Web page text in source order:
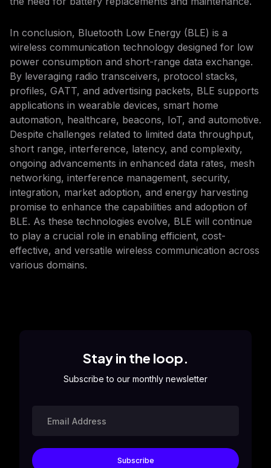
In conclusion, Bluetooth Low Energy (BLE) is a
wireless communication technology designed for low
power consumption and short-range data exchange.
By leveraging radio transceivers, protocol stacks,
profiles, GATT, and advertising packets, BLE supports
applications in wearable devices, smart home
automation, healthcare, beacons, IoT, and automotive.
Despite challenges related to limited data throughput,
short range, interference, latency, and complexity,
ongoing advancements in enhanced data rates, mesh
networking, interference management, security,
integration, market adoption, and energy harvesting
promise to enhance the capabilities and adoption of
BLE. As these technologies evolve, BLE will continue
to play a crucial role in enabling efficient, cost-
effective, and versatile wireless communication across
various domains.
Stay in the loop.
Subscribe to our monthly newsletter